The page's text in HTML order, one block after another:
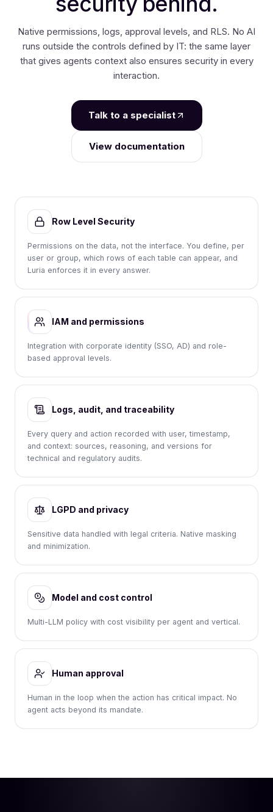
Native permissions, logs, approval levels, and RLS. No AI
runs outside the controls defined by IT: the same layer
that gives agents context also ensures security in every
interaction.
Talk to a specialist
View documentation
Row Level Security
Permissions on the data, not the interface. You define, per
user or group, which rows of each table can appear, and
Luria enforces it in every answer.
IAM and permissions
Integration with corporate identity (SSO, AD) and role-
based approval levels.
Logs, audit, and traceability
Every query and action recorded with user, timestamp,
and context: sources, reasoning, and versions for
technical and regulatory audits.
LGPD and privacy
Sensitive data handled with legal criteria. Native masking
and minimization.
Model and cost control
Multi-LLM policy with cost visibility per agent and vertical.
Human approval
Human in the loop when the action has critical impact. No
agent acts beyond its mandate.